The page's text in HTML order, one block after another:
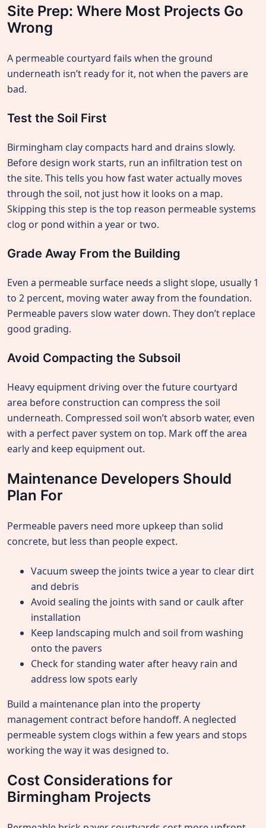
Site Prep: Where Most Projects Go
Wrong
A permeable courtyard fails when the ground
underneath isn’t ready for it, not when the pavers are
bad.
Test the Soil First
Birmingham clay compacts hard and drains slowly.
Before design work starts, run an infiltration test on
the site. This tells you how fast water actually moves
through the soil, not just how it looks on a map.
Skipping this step is the top reason permeable systems
clog or pond within a year or two.
Grade Away From the Building
Even a permeable surface needs a slight slope, usually 1
to 2 percent, moving water away from the foundation.
Permeable pavers slow water down. They don’t replace
good grading.
Avoid Compacting the Subsoil
Heavy equipment driving over the future courtyard
area before construction can compress the soil
underneath. Compressed soil won’t absorb water, even
with a perfect paver system on top. Mark off the area
early and keep equipment out.
Maintenance Developers Should
Plan For
Permeable pavers need more upkeep than solid
concrete, but less than people expect.
Vacuum sweep the joints twice a year to clear dirt
and debris
Avoid sealing the joints with sand or caulk after
installation
Keep landscaping mulch and soil from washing
onto the pavers
Check for standing water after heavy rain and
address low spots early
Build a maintenance plan into the property
management contract before handoff. A neglected
permeable system clogs within a few years and stops
working the way it was designed to.
Cost Considerations for
Birmingham Projects